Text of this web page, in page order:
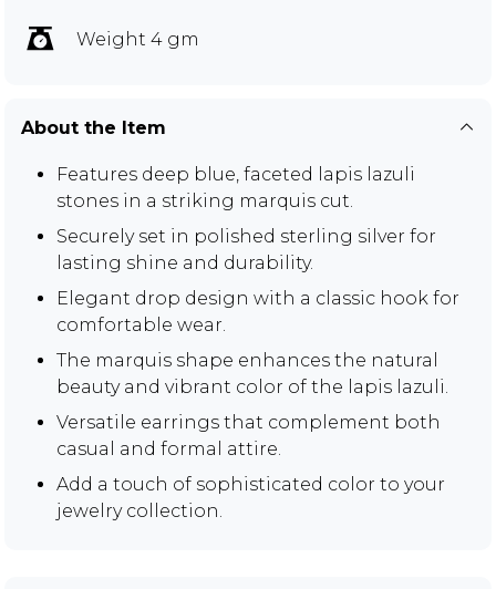
Weight 4 gm
About the Item
Features deep blue, faceted lapis lazuli
stones in a striking marquis cut.
Securely set in polished sterling silver for
lasting shine and durability.
Elegant drop design with a classic hook for
comfortable wear.
The marquis shape enhances the natural
beauty and vibrant color of the lapis lazuli.
Versatile earrings that complement both
casual and formal attire.
Add a touch of sophisticated color to your
jewelry collection.